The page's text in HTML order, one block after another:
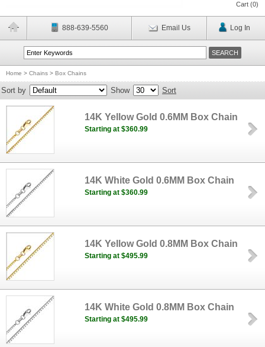
Cart (0)
888-639-5560 Email Us Log In
Home > Chains > Box Chains
Sort by Show Sort
14K Yellow Gold 0.6MM Box Chain
Starting at $360.99
14K White Gold 0.6MM Box Chain
Starting at $360.99
14K Yellow Gold 0.8MM Box Chain
Starting at $495.99
14K White Gold 0.8MM Box Chain
Starting at $495.99